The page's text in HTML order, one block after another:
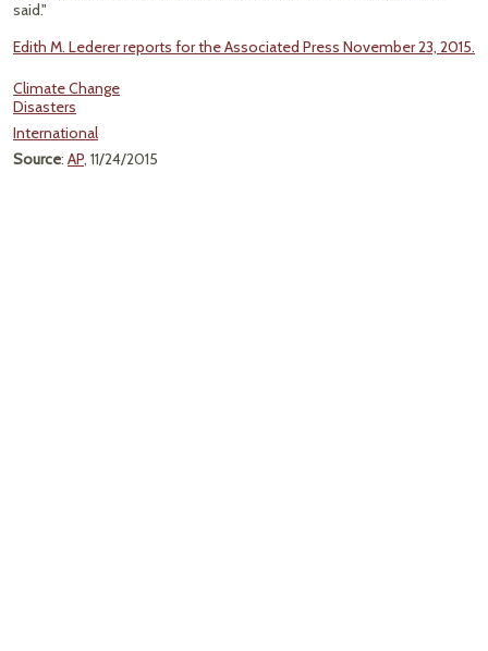
said."
Edith M. Lederer reports for the Associated Press November 23, 2015.
Climate Change
Disasters
International
Source: AP, 11/24/2015